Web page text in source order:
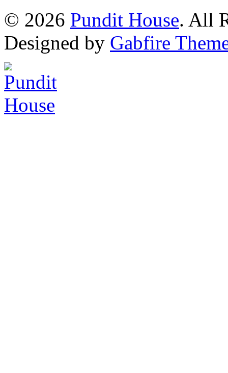
© 2026 Pundit House. All
Designed by Gabfire